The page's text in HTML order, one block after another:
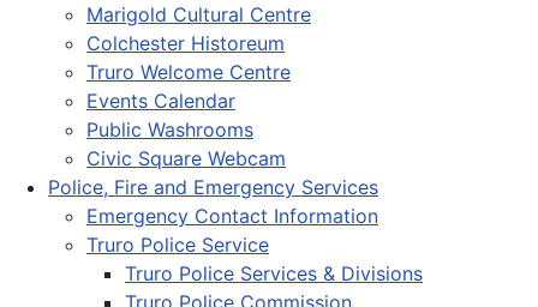
Marigold Cultural Centre
Colchester Historeum
Truro Welcome Centre
Events Calendar
Public Washrooms
Civic Square Webcam
Police, Fire and Emergency Services
Emergency Contact Information
Truro Police Service
Truro Police Services & Divisions
Truro Police Commission